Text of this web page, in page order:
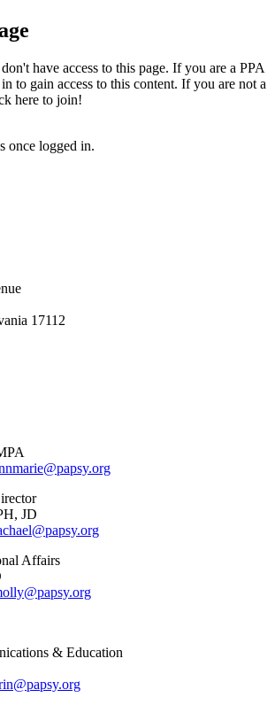
have access to this page. If you are a PPA
to gain access to this content. If you are not a
here to join!
once logged in.
17112
JD
Affairs
& Education